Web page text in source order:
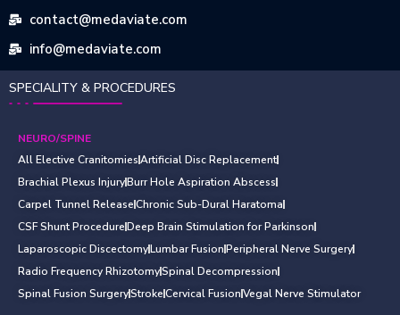
contact@medaviate.com
info@medaviate.com
SPECIALITY & PROCEDURES
NEURO/SPINE
All Elective CranitomiesArtificial Disc Replacement
Brachial Plexus InjuryBurr Hole Aspiration Abscess
Carpel Tunnel ReleaseChronic Sub-Dural Haratoma
CSF Shunt ProcedureDeep Brain Stimulation for Parkinson
Laparoscopic DiscectomyLumbar FusionPeripheral Nerve Surgery
Radio Frequency RhizotomySpinal Decompression
Spinal Fusion SurgeryStrokeCervical FusionVegal Nerve Stimulator